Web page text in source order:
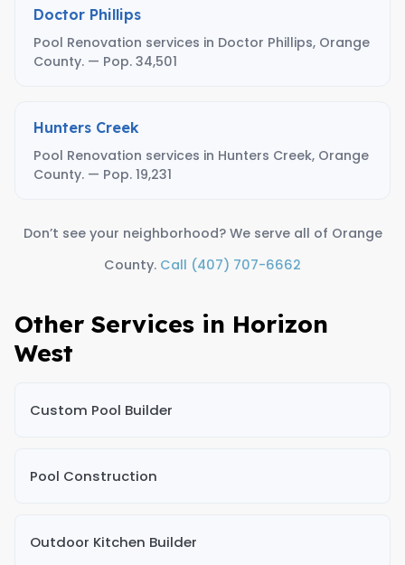
Doctor Phillips
Pool Renovation services in Doctor Phillips, Orange
County. — Pop. 34,501
Hunters Creek
Pool Renovation services in Hunters Creek, Orange
County. — Pop. 19,231
Don’t see your neighborhood? We serve all of Orange
County. Call (407) 707-6662
Other Services in Horizon
West
Custom Pool Builder
Pool Construction
Outdoor Kitchen Builder